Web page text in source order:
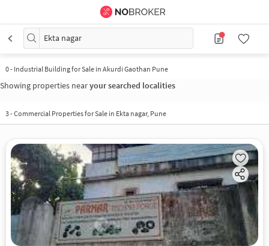
Ekta nagar
0- Industrial Building for Sale in Akurdi Gaothan Pune
Showing properties nearyour searched localities
3-Commercial Properties for Sale in Ekta nagar, Pune